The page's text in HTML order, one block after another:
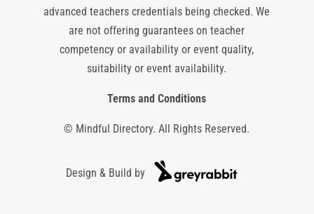
advanced teachers credentials being checked. We
are not offering guarantees on teacher
competency or availability or event quality,
suitability or event availability.
Terms and Conditions
© Mindful Directory. All Rights Reserved.
Design & Build by